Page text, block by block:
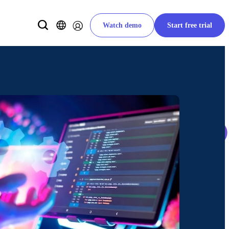
Watch demo Start free trial